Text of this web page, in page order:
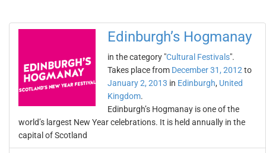
Edinburgh’s Hogmanay
in the category "Cultural Festivals".
Takes place from December 31, 2012 to
January 2, 2013 in Edinburgh, United
Kingdom.
Edinburgh’s Hogmanay is one of the
world’s largest New Year celebrations. It is held annually in the
capital of Scotland